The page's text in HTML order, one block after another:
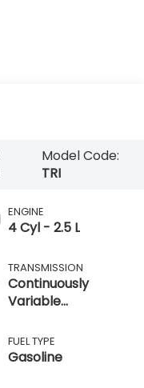
Model Code:
TRI
ENGINE
4 Cyl - 2.5 L
TRANSMISSION
Continuously
Variable
FUEL TYPE
Gasoline